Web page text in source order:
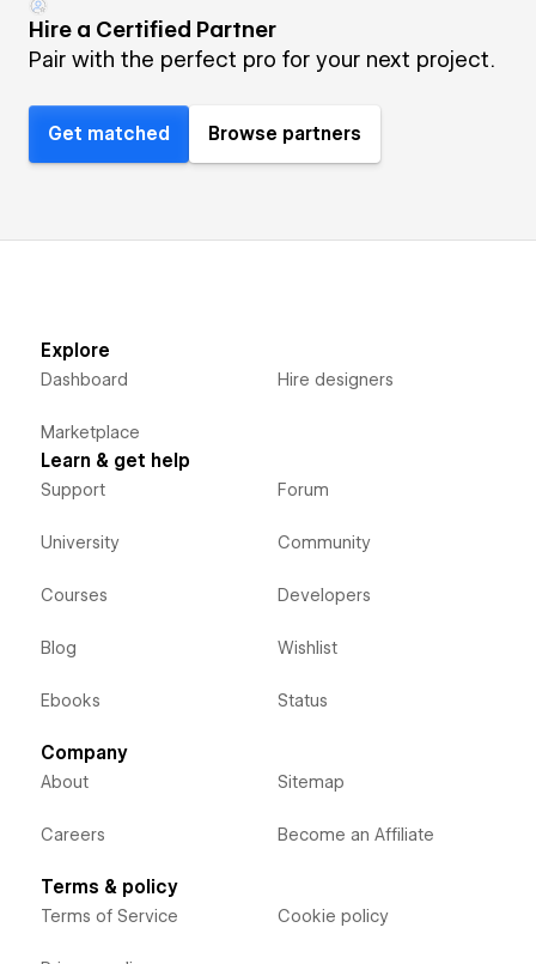
Hire a Certified Partner
Pair with the perfect pro for your next project.
Get matched Browse partners
Explore
Dashboard
Marketplace
Hire designers
Learn & get help
Support
University
Courses
Blog
Ebooks
Forum
Community
Developers
Wishlist
Status
Company
About
Careers
Sitemap
Become an Affiliate
Terms & policy
Terms of Service Cookie policy